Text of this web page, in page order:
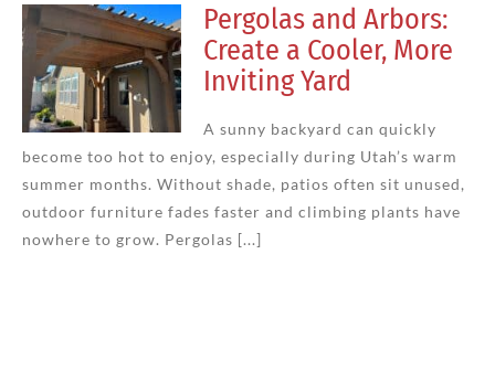
Pergolas and Arbors:
Create a Cooler, More
Inviting Yard
A sunny backyard can quickly
become too hot to enjoy, especially during Utah’s warm
summer months. Without shade, patios often sit unused,
outdoor furniture fades faster and climbing plants have
nowhere to grow. Pergolas [...]